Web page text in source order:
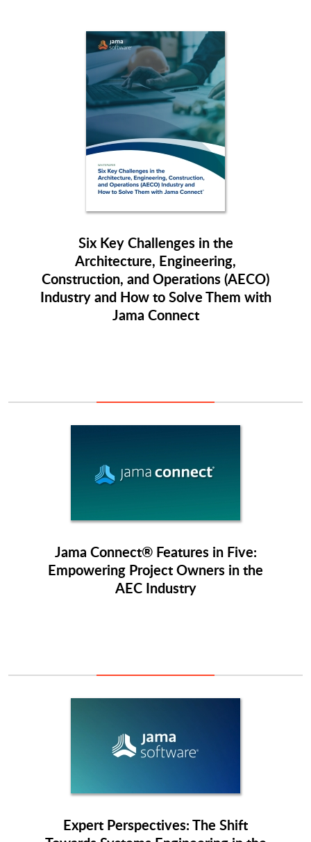
Six Key Challenges in the
Architecture, Engineering,
Construction, and Operations (AECO)
Industry and How to Solve Them with
Jama Connect
Jama Connect® Features in Five:
Empowering Project Owners in the
AEC Industry
Expert Perspectives: The Shift